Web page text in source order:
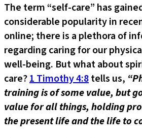
The term “self-care” has
considerable popularity in
online; there is a plethora of
regarding caring for our
well-being. But what about
care?1 Timothy 4:8tells us,
training is of some value, but
value for all things, holding
the present life and the life to